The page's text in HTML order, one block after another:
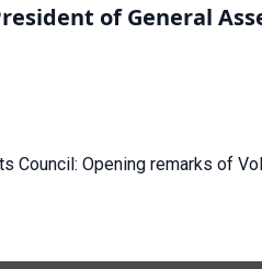
of General
Council: Opening remarks of